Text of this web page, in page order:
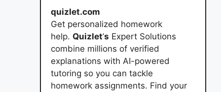
quizlet.com
Get personalized homework
help. Quizlet’s Expert Solutions
combine millions of verified
explanations with AI-powered
tutoring so you can tackle
homework assignments. Find your